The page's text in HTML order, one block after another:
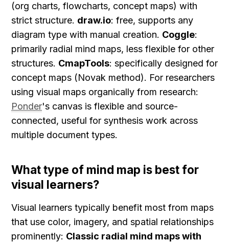
(org charts, flowcharts, concept maps) with
strict structure. draw.io: free, supports any
diagram type with manual creation. Coggle:
primarily radial mind maps, less flexible for other
structures. CmapTools: specifically designed for
concept maps (Novak method). For researchers
Ponder's canvas is flexible and source-
connected, useful for synthesis work across
multiple document types.
What type of mind map is best for
visual learners?
Visual learners typically benefit most from maps
that use color, imagery, and spatial relationships
prominently: Classic radial mind maps with